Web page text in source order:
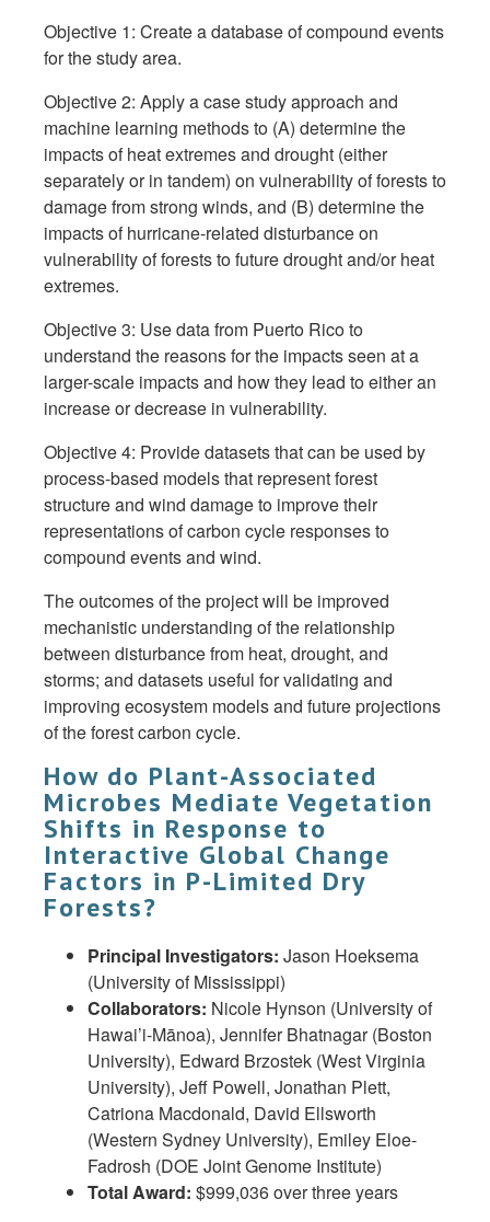
Objective 1: Create a database of compound events
for the study area.
Objective 2: Apply a case study approach and
machine learning methods to (A) determine the
impacts of heat extremes and drought (either
separately or in tandem) on vulnerability of forests to
damage from strong winds, and (B) determine the
impacts of hurricane-related disturbance on
vulnerability of forests to future drought and/or heat
extremes.
Objective 3: Use data from Puerto Rico to
understand the reasons for the impacts seen at a
larger-scale impacts and how they lead to either an
increase or decrease in vulnerability.
Objective 4: Provide datasets that can be used by
process-based models that represent forest
structure and wind damage to improve their
representations of carbon cycle responses to
compound events and wind.
The outcomes of the project will be improved
mechanistic understanding of the relationship
between disturbance from heat, drought, and
storms; and datasets useful for validating and
improving ecosystem models and future projections
of the forest carbon cycle.
How do Plant-Associated
Microbes Mediate Vegetation
Shifts in Response to
Interactive Global Change
Factors in P-Limited Dry
Forests?
Principal Investigators: Jason Hoeksema
(University of Mississippi)
Collaborators: Nicole Hynson (University of
Hawai’i-Mānoa), Jennifer Bhatnagar (Boston
University), Edward Brzostek (West Virginia
University), Jeff Powell, Jonathan Plett,
Catriona Macdonald, David Ellsworth
(Western Sydney University), Emiley Eloe-
Fadrosh (DOE Joint Genome Institute)
Total Award: $999,036 over three years